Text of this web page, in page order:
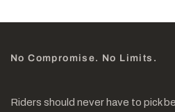
No Compromise. No Limits.
Riders should never have to pick